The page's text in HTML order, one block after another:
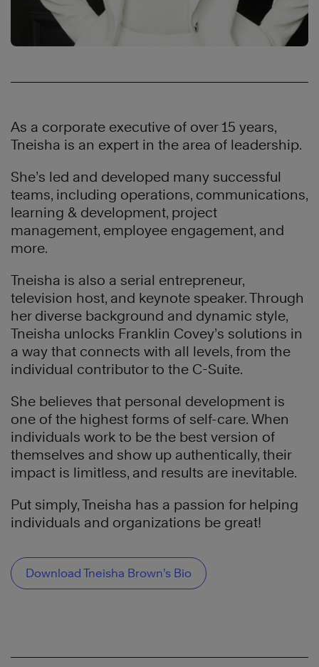
As a corporate executive of over 15 years,
Tneisha is an expert in the area of leadership.
She’s led and developed many successful
teams, including operations, communications,
learning & development, project
management, employee engagement, and
more.
Tneisha is also a serial entrepreneur,
television host, and keynote speaker. Through
her diverse background and dynamic style,
Tneisha unlocks Franklin Covey’s solutions in
a way that connects with all levels, from the
individual contributor to the C-Suite.
She believes that personal development is
one of the highest forms of self-care. When
individuals work to be the best version of
themselves and show up authentically, their
impact is limitless, and results are inevitable.
Put simply, Tneisha has a passion for helping
individuals and organizations be great!
Download Tneisha Brown’s Bio